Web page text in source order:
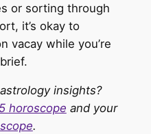
or sorting through
it’s okay to
vacay while you’re
insights?
horoscope and your
.